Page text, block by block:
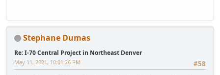
Stephane Dumas
Re: I-70 Central Project in Northeast Denver
#58
May 11, 2021, 10:01:26 PM